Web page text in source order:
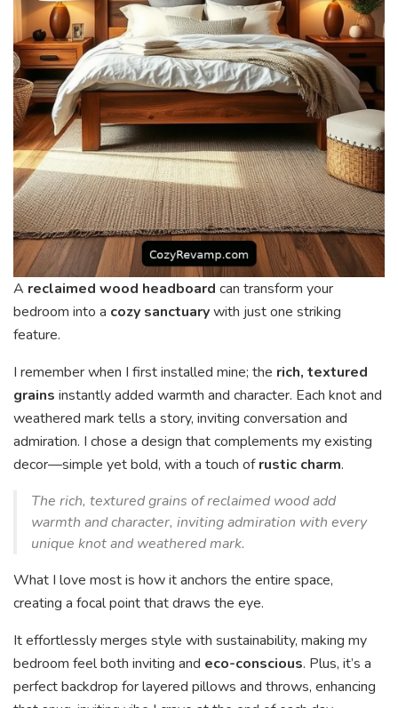
A reclaimed wood headboard can transform your
bedroom into a cozy sanctuarywith just one striking
feature.
I remember when I first installed mine; the rich, textured
grains instantly added warmth and character. Each knot and
weathered mark tells a story, inviting conversation and
admiration. I chose a design that complements my existing
decor—simple yet bold, with a touch ofrustic charm.
The rich, textured grains of reclaimed wood add
warmth and character, inviting admiration with every
unique knot and weathered mark.
What I love most is how it anchors the entire space,
creating a focal point that draws the eye.
It effortlessly merges style with sustainability, making my
bedroom feel both inviting and eco-conscious. Plus, it’s a
perfect backdrop for layered pillows and throws, enhancing